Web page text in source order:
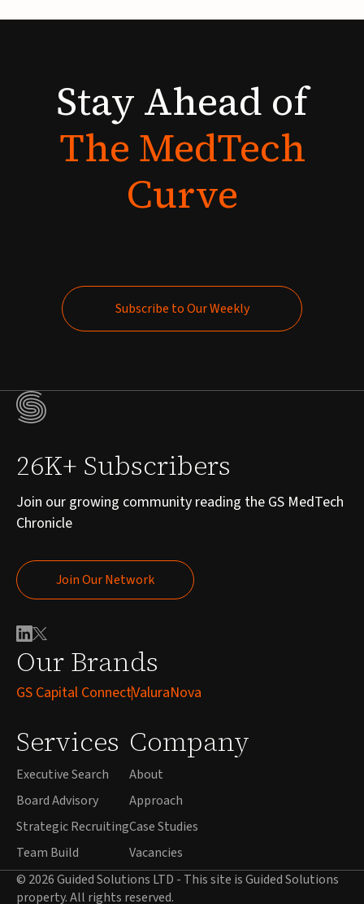
StayAhead of
TheMedTech
Curve
Subscribe to Our Weekly
Our Brands
GS Capital ConnectValuraNova
Services
Executive Search
Board Advisory
Strategic Recruiting
Team Build
Company
About
Approach
Case Studies
Vacancies
26K+ Subscribers
Join our growing community reading the GS MedTech
Chronicle
Join Our Network
Join Our Network
© 2026 Guided Solutions LTD - This site is Guided Solutions
property. All rights reserved.